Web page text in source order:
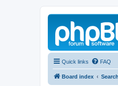
Quick links FAQ
Board index Search